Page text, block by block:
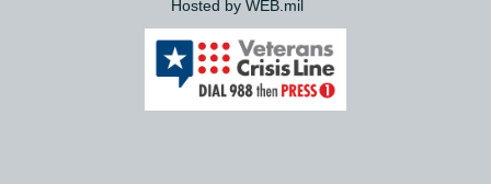
Hosted by WEB.mil